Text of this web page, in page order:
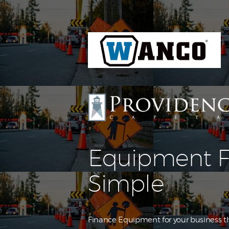
Equipment
Simple
Finance Equipment for your business